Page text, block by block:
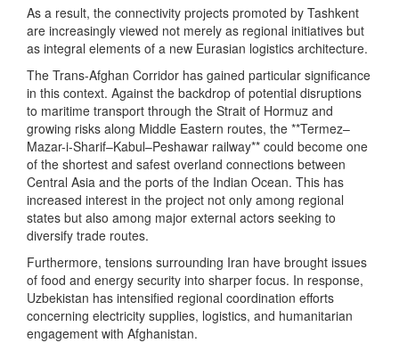
As a result, the connectivity projects promoted by Tashkent
are increasingly viewed not merely as regional initiatives but
as integral elements of a new Eurasian logistics architecture.
The Trans-Afghan Corridor has gained particular significance
in this context. Against the backdrop of potential disruptions
to maritime transport through the Strait of Hormuz and
growing risks along Middle Eastern routes, the **Termez–
Mazar-i-Sharif–Kabul–Peshawar railway** could become one
of the shortest and safest overland connections between
Central Asia and the ports of the Indian Ocean. This has
increased interest in the project not only among regional
states but also among major external actors seeking to
diversify trade routes.
Furthermore, tensions surrounding Iran have brought issues
of food and energy security into sharper focus. In response,
Uzbekistan has intensified regional coordination efforts
concerning electricity supplies, logistics, and humanitarian
engagement with Afghanistan.